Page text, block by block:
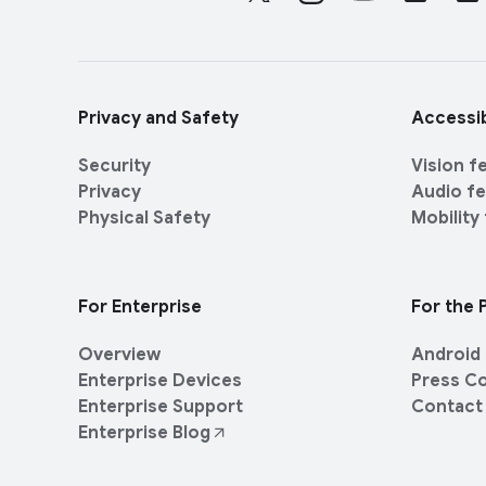
l
u
Privacy and Safety
Security
Privacy
Physical Safety
Vision
Audio
Mobility
For Enterprise
Overview
Enterprise Devices
Enterprise Support
Enterprise Blog
For the
Android
Press
Contact